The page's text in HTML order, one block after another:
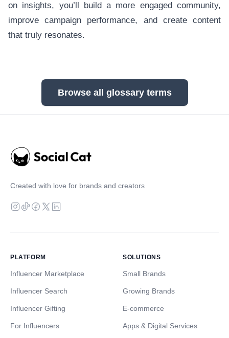
on insights, you’ll build a more engaged community,
improve campaign performance, and create content
that truly resonates.
Browse all glossary terms
Created with love for brands and creators
PLATFORM
Influencer Marketplace
Influencer Search
Influencer Gifting
For Influencers
SOLUTIONS
Small Brands
Growing Brands
E-commerce
Apps & Digital Services